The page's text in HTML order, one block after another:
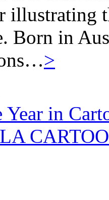
illustrating
Born in
>
Year in